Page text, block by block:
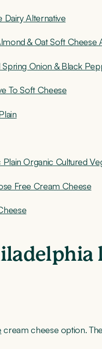
Dairy Alternative
& Oat Soft Cheese
Onion & Black
To Soft Cheese
Plain Organic Cultured
Free Cream Cheese
cream cheese option.